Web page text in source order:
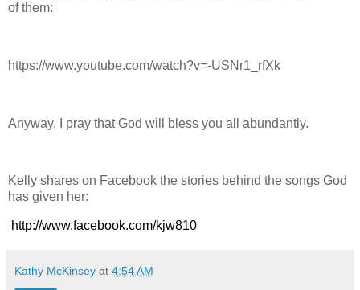
of them:
https://www.youtube.com/watch?v=-USNr1_rfXk
Anyway, I pray that God will bless you all abundantly.
Kelly shares on Facebook the stories behind the songs God
has given her:
http://www.facebook.com/kjw810
Kathy McKinsey at 4:54 AM